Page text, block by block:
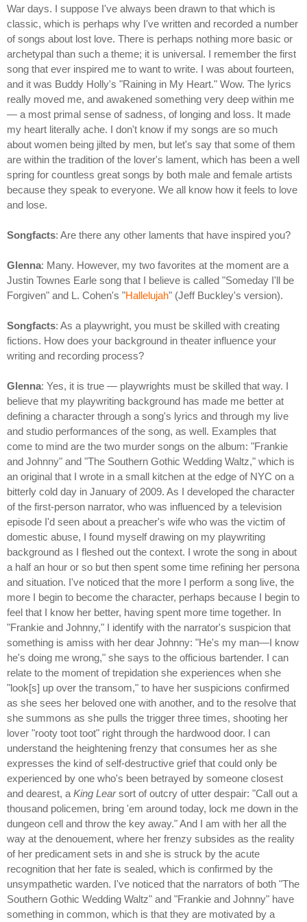
War days. I suppose I've always been drawn to that which is
classic, which is perhaps why I've written and recorded a number
of songs about lost love. There is perhaps nothing more basic or
archetypal than such a theme; it is universal. I remember the first
song that ever inspired me to want to write. I was about fourteen,
and it was Buddy Holly's "Raining in My Heart." Wow. The lyrics
really moved me, and awakened something very deep within me
— a most primal sense of sadness, of longing and loss. It made
my heart literally ache. I don't know if my songs are so much
about women being jilted by men, but let's say that some of them
are within the tradition of the lover's lament, which has been a well
spring for countless great songs by both male and female artists
because they speak to everyone. We all know how it feels to love
and lose.
Songfacts: Are there any other laments that have inspired you?
Glenna: Many. However, my two favorites at the moment are a
Justin Townes Earle song that I believe is called "Someday I'll be
Forgiven" and L. Cohen's "Hallelujah" (Jeff Buckley's version).
Songfacts: As a playwright, you must be skilled with creating
fictions. How does your background in theater influence your
writing and recording process?
Glenna: Yes, it is true — playwrights must be skilled that way. I
believe that my playwriting background has made me better at
defining a character through a song's lyrics and through my live
and studio performances of the song, as well. Examples that
come to mind are the two murder songs on the album: "Frankie
and Johnny" and "The Southern Gothic Wedding Waltz," which is
an original that I wrote in a small kitchen at the edge of NYC on a
bitterly cold day in January of 2009. As I developed the character
of the first-person narrator, who was influenced by a television
episode I'd seen about a preacher's wife who was the victim of
domestic abuse, I found myself drawing on my playwriting
background as I fleshed out the context. I wrote the song in about
a half an hour or so but then spent some time refining her persona
and situation. I've noticed that the more I perform a song live, the
more I begin to become the character, perhaps because I begin to
feel that I know her better, having spent more time together. In
"Frankie and Johnny," I identify with the narrator's suspicion that
something is amiss with her dear Johnny: "He's my man—I know
he's doing me wrong," she says to the officious bartender. I can
relate to the moment of trepidation she experiences when she
"look[s] up over the transom," to have her suspicions confirmed
as she sees her beloved one with another, and to the resolve that
she summons as she pulls the trigger three times, shooting her
lover "rooty toot toot" right through the hardwood door. I can
understand the heightening frenzy that consumes her as she
expresses the kind of self-destructive grief that could only be
experienced by one who's been betrayed by someone closest
and dearest, a King Learsort of outcry of utter despair: "Call out a
thousand policemen, bring 'em around today, lock me down in the
dungeon cell and throw the key away." And I am with her all the
way at the denouement, where her frenzy subsides as the reality
of her predicament sets in and she is struck by the acute
recognition that her fate is sealed, which is confirmed by the
unsympathetic warden. I've noticed that the narrators of both "The
Southern Gothic Wedding Waltz" and "Frankie and Johnny" have
something in common, which is that they are motivated by a